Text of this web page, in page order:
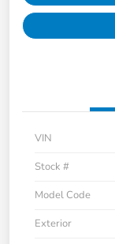
VIN
Stock #
Model Code
Exterior